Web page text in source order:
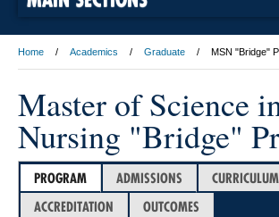
Home Academics Graduate MSN "Bridge"
Master of Science
Nursing "Bridge"
PROGRAM ADMISSIONS
CURRICULUM
ACCREDITATION
OUTCOMES